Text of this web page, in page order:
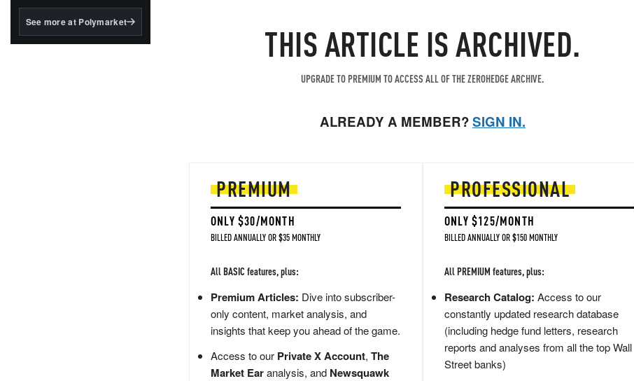
BlackRock's existing
See more at Polymarket THIS ARTICLE IS ARCHIVED.
UPGRADE TO PREMIUM TO ACCESS ALL OF THE ZEROHEDGE ARCHIVE.
ALREADY A MEMBER?SIGN IN.
PREMIUM
ONLY $30/MONTH
BILLED ANNUALLY OR $35 MONTHLY
All BASIC features, plus:
Premium Articles: Dive into subscriber-
only content, market analysis, and
insights that keep you ahead of the game.
Access to our Private X Account, The
Market Earanalysis, and Newsquawk
PROFESSIONAL
ONLY $125/MONTH
BILLED ANNUALLY OR $150 MONTHLY
All PREMIUM features, plus:
Research Catalog: Access to our
constantly updated research database
(including hedge fund letters, research
reports and analyses from all the top Wall
Street banks)